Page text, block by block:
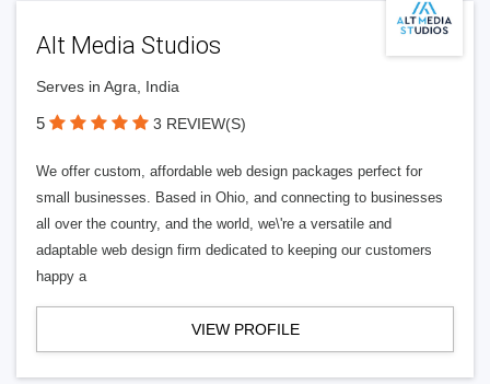
Alt Media Studios
Serves in Agra, India
5 3 REVIEW(S)
We offer custom, affordable web design packages perfect for
small businesses. Based in Ohio, and connecting to businesses
all over the country, and the world, we\'re a versatile and
adaptable web design firm dedicated to keeping our customers
happy a
VIEW PROFILE